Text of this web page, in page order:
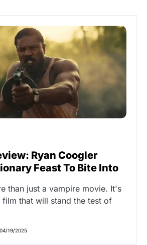
Ryan Coogler
Feast To Bite Into
than just a vampire movie. It's
film that will stand the test of
04/19/2025